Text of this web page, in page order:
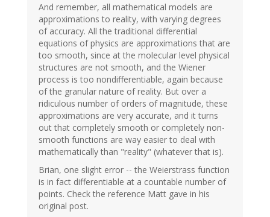
And remember, all mathematical models are
approximations to reality, with varying degrees
of accuracy. All the traditional differential
equations of physics are approximations that are
too smooth, since at the molecular level physical
structures are not smooth, and the Wiener
process is too nondifferentiable, again because
of the granular nature of reality. But over a
ridiculous number of orders of magnitude, these
approximations are very accurate, and it turns
out that completely smooth or completely non-
smooth functions are way easier to deal with
mathematically than "reality" (whatever that is).
Brian, one slight error -- the Weierstrass function
is in fact differentiable at a countable number of
points. Check the reference Matt gave in his
original post.